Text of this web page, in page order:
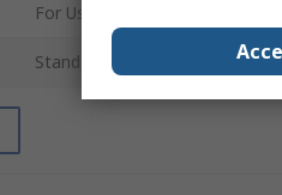
For Use With
Standards/Approvals